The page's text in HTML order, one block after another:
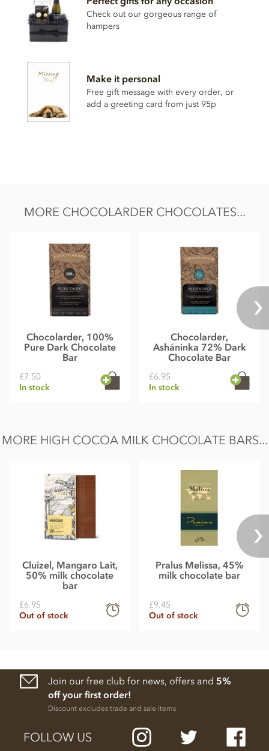
May contain traces of nuts
Nutritional information per 100g:
Energy value 573kCal / 2379KJ
Total fat 43.1g of which saturated fat 26.4g
Carbohydrate 33.3g of which sugar 31.1g
Protein 10.1g
Check out our gorgeous range of
hampers
Make it personal
Free gift message with every order, or
add a greeting card from just 95p
MORE CHOCOLARDER CHOCOLATES...
Chocolarder, 100%
Pure Dark Chocolate
Bar
£7.50
In stock
Chocolarder,
Asháninka 72% Dark
Chocolate Bar
£6.95
In stock
MORE HIGH COCOA MILK CHOCOLATE BARS...
Cluizel, Mangaro Lait,
50% milk chocolate
bar
£6.95
Out of stock
Pralus Melissa, 45%
milk chocolate bar
£9.45
Out of stock
Join our free club for news, offers and 5%
off your first order!
Discount excludes trade and sale items
FOLLOW US